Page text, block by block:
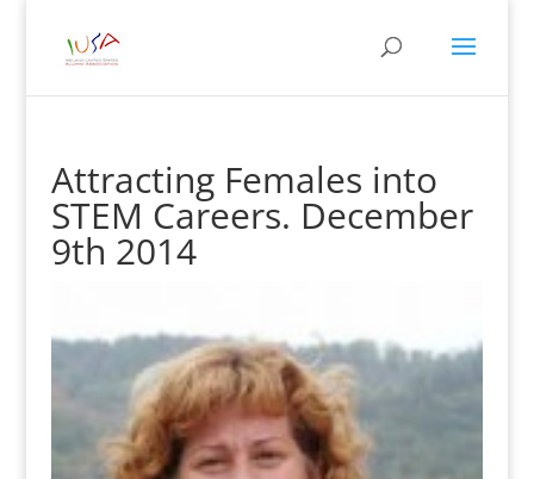
Attracting Females into
STEM Careers. December
9th 2014